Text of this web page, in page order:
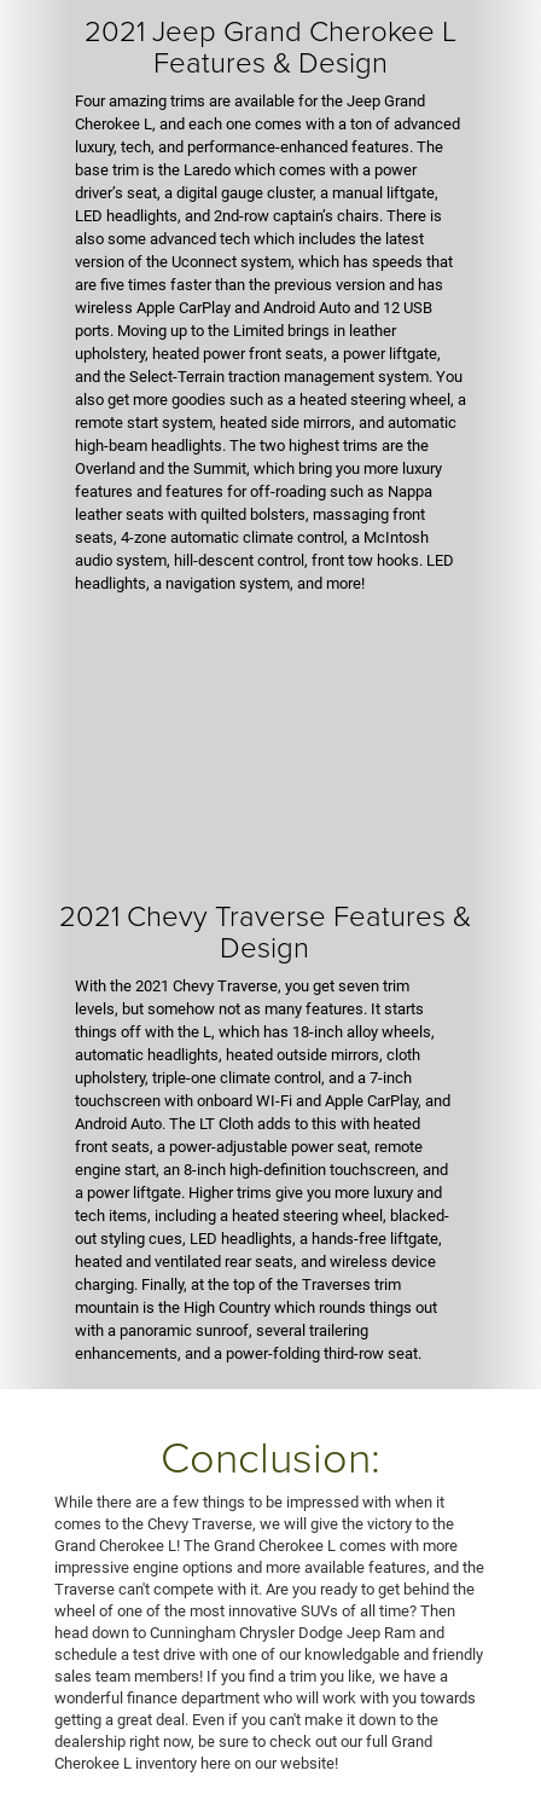
2021 Jeep Grand Cherokee L
Features & Design
Four amazing trims are available for the Jeep Grand
Cherokee L, and each one comes with a ton of advanced
luxury, tech, and performance-enhanced features. The
base trim is the Laredo which comes with a power
driver’s seat, a digital gauge cluster, a manual liftgate,
LED headlights, and 2nd-row captain’s chairs. There is
also some advanced tech which includes the latest
version of the Uconnect system, which has speeds that
are five times faster than the previous version and has
wireless Apple CarPlay and Android Auto and 12 USB
ports. Moving up to the Limited brings in leather
upholstery, heated power front seats, a power liftgate,
and the Select-Terrain traction management system. You
also get more goodies such as a heated steering wheel, a
remote start system, heated side mirrors, and automatic
high-beam headlights. The two highest trims are the
Overland and the Summit, which bring you more luxury
features and features for off-roading such as Nappa
leather seats with quilted bolsters, massaging front
seats, 4-zone automatic climate control, a McIntosh
audio system, hill-descent control, front tow hooks. LED
headlights, a navigation system, and more!
2021 Chevy Traverse Features &
Design
With the 2021 Chevy Traverse, you get seven trim
levels, but somehow not as many features. It starts
things off with the L, which has 18-inch alloy wheels,
automatic headlights, heated outside mirrors, cloth
upholstery, triple-one climate control, and a 7-inch
touchscreen with onboard WI-Fi and Apple CarPlay, and
Android Auto. The LT Cloth adds to this with heated
front seats, a power-adjustable power seat, remote
engine start, an 8-inch high-definition touchscreen, and
a power liftgate. Higher trims give you more luxury and
tech items, including a heated steering wheel, blacked-
out styling cues, LED headlights, a hands-free liftgate,
heated and ventilated rear seats, and wireless device
charging. Finally, at the top of the Traverses trim
mountain is the High Country which rounds things out
with a panoramic sunroof, several trailering
enhancements, and a power-folding third-row seat.
Conclusion:
While there are a few things to be impressed with when it
comes to the Chevy Traverse, we will give the victory to the
Grand Cherokee L! The Grand Cherokee L comes with more
impressive engine options and more available features, and the
Traverse can't compete with it. Are you ready to get behind the
wheel of one of the most innovative SUVs of all time? Then
head down to Cunningham Chrysler Dodge Jeep Ram and
schedule a test drive with one of our knowledgable and friendly
sales team members! If you find a trim you like, we have a
wonderful finance department who will work with you towards
getting a great deal. Even if you can't make it down to the
dealership right now, be sure to check out our full Grand
Cherokee L inventory here on our website!